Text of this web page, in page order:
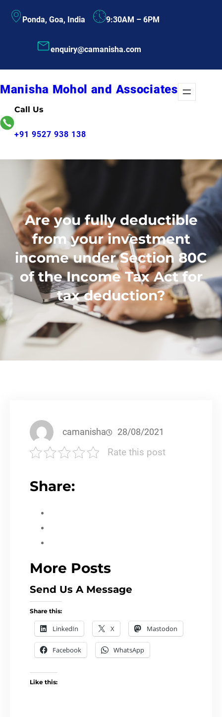
Ponda, Goa, India 9:30AM – 6PM
enquiry@camanisha.com
Manisha Mohol and Associates
Call Us
+91 9527 938 138
Are you fully deductible
from your investment
income under Section 80C
of the Income Tax Act for
tax deduction?
camanisha 28/08/2021
Rate this post
Share:
More Posts
Send Us A Message
Share this:
LinkedIn X Mastodon
Facebook WhatsApp
Like this: